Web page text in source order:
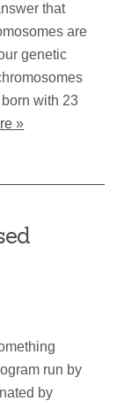
that
are
genetic
with 23
»
run by
by